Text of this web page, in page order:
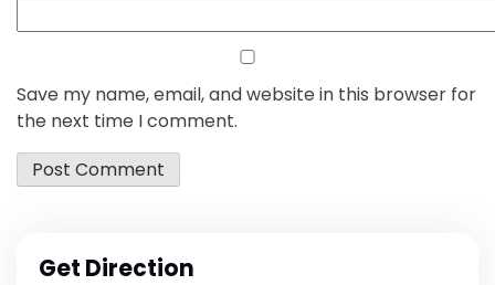
Save my name, email, and website in this browser for
the next time I comment.
Get Direction